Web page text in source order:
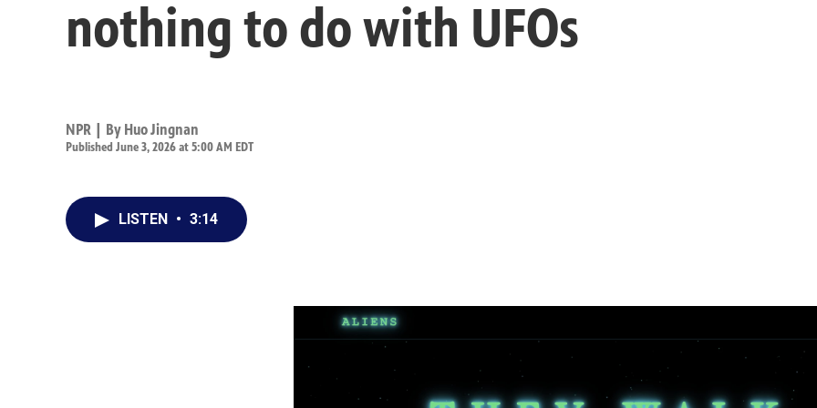
nothing to do with UFOs
NPR | By Huo Jingnan
Published June 3, 2026 at 5:00 AM EDT
LISTEN • 3:14